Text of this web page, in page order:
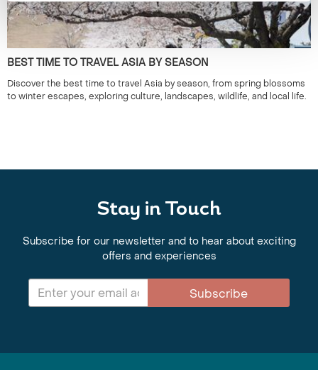
BEST TIME TO TRAVEL ASIA BY SEASON
Discover the best time to travel Asia by season, from spring blossoms
to winter escapes, exploring culture, landscapes, wildlife, and local life.
Stay in Touch
Subscribe for our newsletter and to hear about exciting
offers and experiences
Subscribe